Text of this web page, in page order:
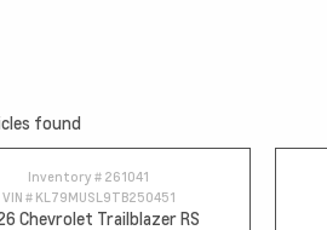
found
Inventory # 261041
VIN # KL79MUSL9TB250451
Chevrolet Trailblazer RS